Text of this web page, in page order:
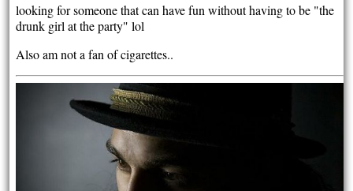
looking for someone that can have fun without having to be "the
drunk girl at the party" lol
Also am not a fan of cigarettes..